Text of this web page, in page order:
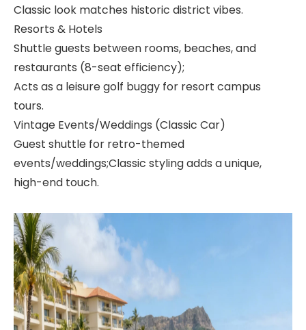
Classic look matches historic district vibes.
Resorts & Hotels
Shuttle guests between rooms, beaches, and
restaurants (8-seat efficiency);
Acts as a leisure golf buggy for resort campus
tours.
Vintage Events/Weddings (Classic Car)
Guest shuttle for retro-themed
events/weddings;Classic styling adds a unique,
high-end touch.